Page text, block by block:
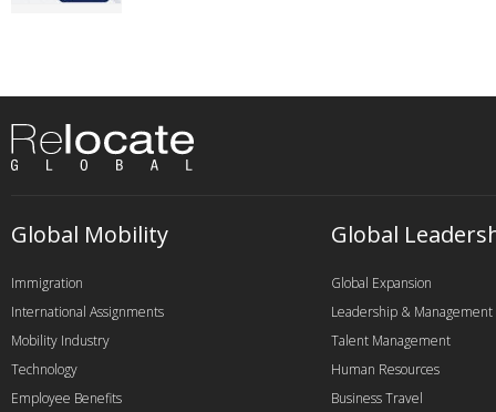
Global Mobility
Immigration
International Assignments
Mobility Industry
Technology
Employee Benefits
Global
Global Expansion
Leadership & Management
Talent Management
Human Resources
Business Travel